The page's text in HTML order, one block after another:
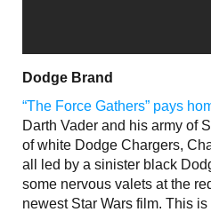
Dodge Brand
“The Force Gathers” pays
Darth Vader and his army of
of white Dodge Chargers,
all led by a sinister black
some nervous valets at the
newest Star Wars film. This